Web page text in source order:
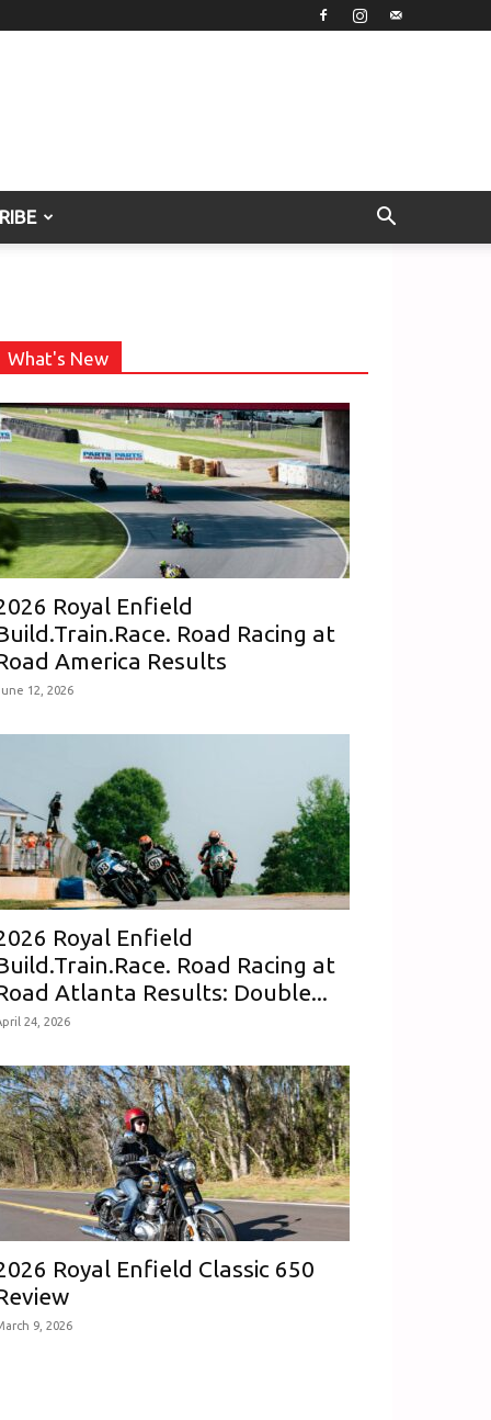
What's New
Royal Enfield
Road Racing at
America Results
12, 2026
Royal Enfield
Road Racing at
Atlanta Results: Double...
24, 2026
Royal Enfield Classic 650
9, 2026